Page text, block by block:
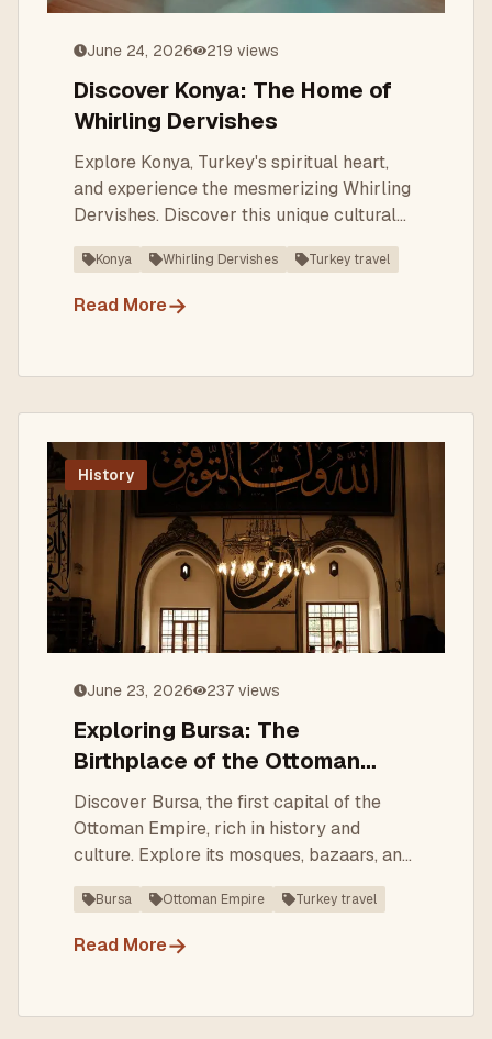
June 24, 2026 219 views
Discover Konya: The Home of
Whirling Dervishes
Explore Konya, Turkey's spiritual heart,
and experience the mesmerizing Whirling
Dervishes. Discover this unique cultural
heritage today.
Konya Whirling Dervishes Turkey travel
Read More→
History
June 23, 2026 237 views
Exploring Bursa: The
Birthplace of the Ottoman
Empire
Discover Bursa, the first capital of the
Ottoman Empire, rich in history and
culture. Explore its mosques, bazaars, and
thermal baths.
Bursa Ottoman Empire Turkey travel
Read More→